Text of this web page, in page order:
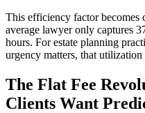
This efficiency factor becomes
average lawyer only captures
hours. For estate planning
urgency matters, that
The Flat Fee
Clients Want